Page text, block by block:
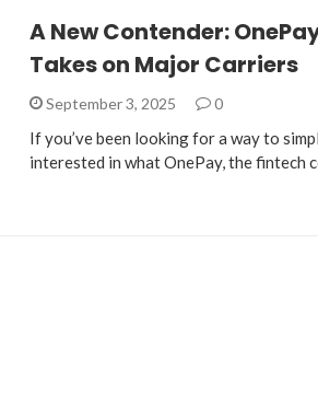
A New Contender:
Takes on Major Carriers
September 3, 2025 0
If you’ve been looking for a way to
interested in what OnePay, the fintech